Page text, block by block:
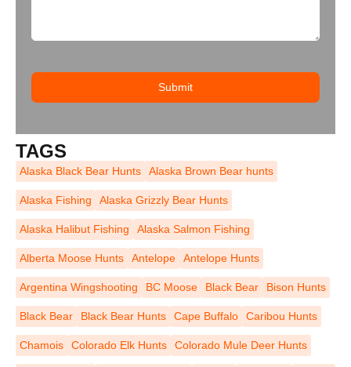
Submit
TAGS
Alaska Black Bear Hunts Alaska Brown Bear hunts
Alaska Fishing Alaska Grizzly Bear Hunts
Alaska Halibut Fishing Alaska Salmon Fishing
Alberta Moose Hunts Antelope Antelope Hunts
Argentina Wingshooting BC Moose Black Bear Bison Hunts
Black Bear Black Bear Hunts Cape Buffalo Caribou Hunts
Chamois Colorado Elk Hunts Colorado Mule Deer Hunts